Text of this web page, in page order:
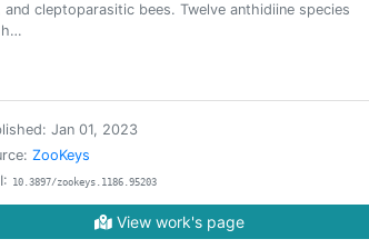
and cleptoparasitic bees. Twelve anthidiine species
h…
Jan 01, 2023
ZooKeys
10.3897/zookeys.1186.95203
View work's page